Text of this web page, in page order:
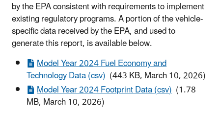
by the EPA consistent with requirements to implement
existing regulatory programs. A portion of the vehicle-
specific data received by the EPA, and used to
generate this report, is available below.
Model Year 2024 Fuel Economy and
Technology Data (csv) (443 KB, March 10, 2026)
Model Year 2024 Footprint Data (csv)(1.78
MB, March 10, 2026)